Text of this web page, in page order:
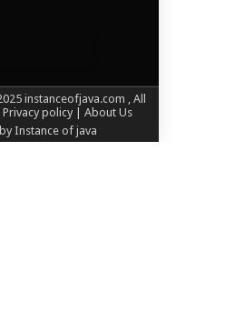
instanceofjava.com , All
| Privacy policy | About Us
Instance of java